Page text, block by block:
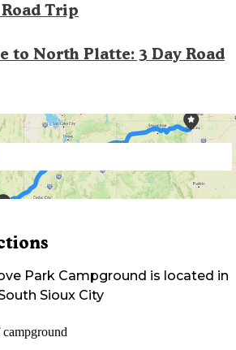
Trip
to North Platte: 3 Day Road
Park Campground is located in
Sioux City